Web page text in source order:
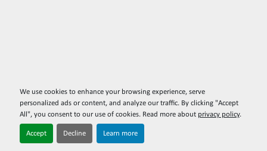
We use cookies to enhance your browsing experience, serve
personalized ads or content, and analyze our traffic. By clicking "Accept
All", you consent to our use of cookies. Read more about privacy policy.
Accept Decline Learn more